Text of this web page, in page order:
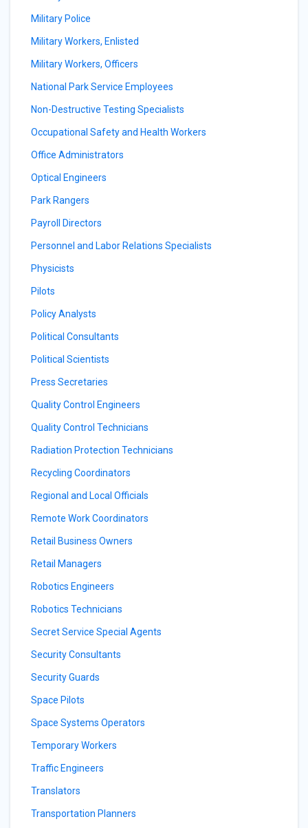
Military Police
Military Workers, Enlisted
Military Workers, Officers
National Park Service Employees
Non-Destructive Testing Specialists
Occupational Safety and Health Workers
Office Administrators
Optical Engineers
Park Rangers
Payroll Directors
Personnel and Labor Relations Specialists
Physicists
Pilots
Policy Analysts
Political Consultants
Political Scientists
Press Secretaries
Quality Control Engineers
Quality Control Technicians
Radiation Protection Technicians
Recycling Coordinators
Regional and Local Officials
Remote Work Coordinators
Retail Business Owners
Retail Managers
Robotics Engineers
Robotics Technicians
Secret Service Special Agents
Security Consultants
Security Guards
Space Pilots
Space Systems Operators
Temporary Workers
Traffic Engineers
Translators
Transportation Planners